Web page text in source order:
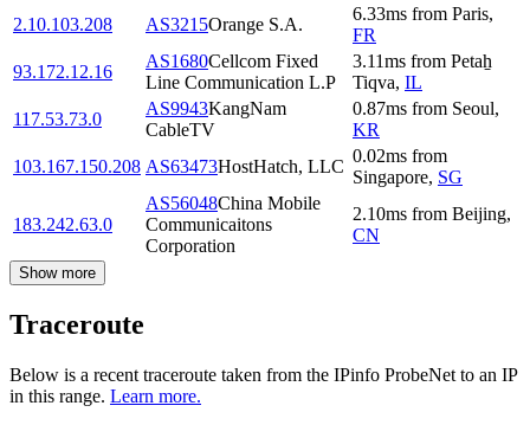
2.10.103.208 AS3215Orange S.A.
6.33ms from Paris,
FR
93.172.12.16
AS1680Cellcom Fixed
Line Communication L.P
3.11ms from Petaẖ
Tiqva, IL
117.53.73.0
AS9943KangNam
CableTV
0.87ms from Seoul,
KR
103.167.150.208 AS63473HostHatch, LLC
0.02ms from
Singapore, SG
183.242.63.0
AS56048China Mobile
Communicaitons
Corporation
2.10ms from Beijing,
CN
Show more
Traceroute
Below is a recent traceroute taken from the IPinfo ProbeNet to an IP
in this range. Learn more.